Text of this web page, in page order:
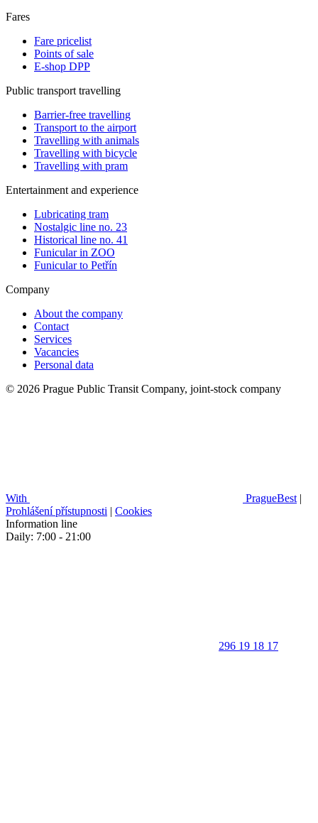
Fares
Fare pricelist
Points of sale
E-shop DPP
Public transport travelling
Barrier-free travelling
Transport to the airport
Travelling with animals
Travelling with bicycle
Travelling with pram
Entertainment and experience
Lubricating tram
Nostalgic line no. 23
Historical line no. 41
Funicular in ZOO
Funicular to Petřín
Company
About the company
Contact
Services
Vacancies
Personal data
© 2026 Prague Public Transit Company, joint-stock company
With PragueBest |
Prohlášení přístupnosti | Cookies
Information line
Daily: 7:00 - 21:00
296 19 18 17